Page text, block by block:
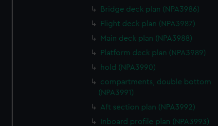
Bridge deck plan (NPA3986)
Flight deck plan (NPA3987)
Main deck plan (NPA3988)
Platform deck plan (NPA3989)
hold (NPA3990)
compartments, double bottom
(NPA3991)
Aft section plan (NPA3992)
Inboard profile plan (NPA3993)